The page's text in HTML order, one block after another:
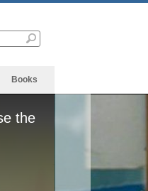
Books
the